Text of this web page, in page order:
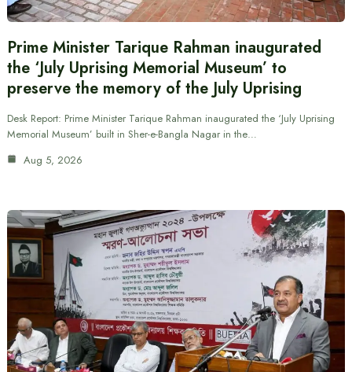
Prime Minister Tarique Rahman inaugurated
the ‘July Uprising Memorial Museum’ to
preserve the memory of the July Uprising
Desk Report: Prime Minister Tarique Rahman inaugurated the ‘July Uprising
Memorial Museum’ built in Sher-e-Bangla Nagar in the…
Aug 5, 2026